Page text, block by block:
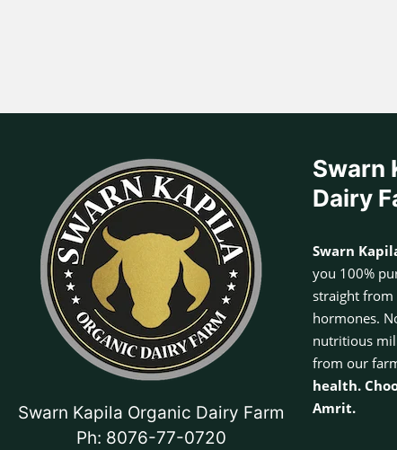
Swarn Kapila Organic Dairy Farm
Ph: 8076-77-0720
Swarn
Dairy
Swarn
you 100%
straight from
hormones.
nutritious
from our
health.
Amrit.